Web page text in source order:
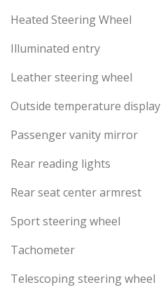
Heated Steering Wheel
Illuminated entry
Leather steering wheel
Outside temperature display
Passenger vanity mirror
Rear reading lights
Rear seat center armrest
Sport steering wheel
Tachometer
Telescoping steering wheel